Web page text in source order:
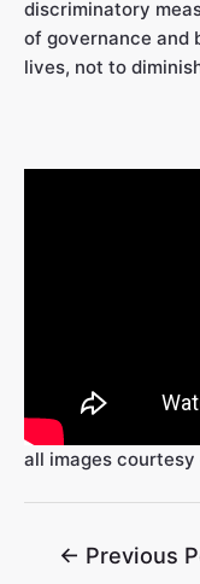
discriminatory
of governance and
lives, not to
all images courtesy
← Previous